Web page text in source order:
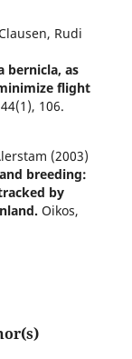
Rudi
bernicla, as
flight
(1), 106.
(2003)
breeding:
by
Oikos,